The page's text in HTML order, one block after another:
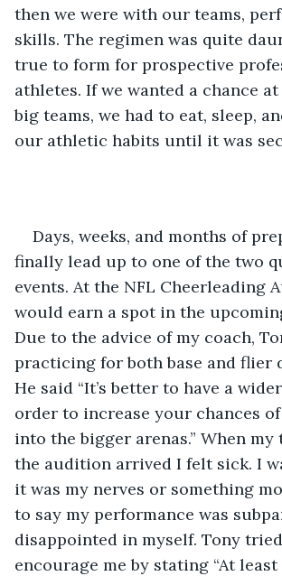
then we were with our teams,
skills. The regimen was quite
true to form for prospective
athletes. If we wanted a chance
big teams, we had to eat, sleep,
our athletic habits until it was
Days, weeks, and months of
finally lead up to one of the two
events. At the NFL Cheerleading
would earn a spot in the
Due to the advice of my coach,
practicing for both base and flier
He said “It’s better to have a
order to increase your chances
into the bigger arenas.” When
the audition arrived I felt sick. I
it was my nerves or something
to say my performance was
disappointed in myself. Tony
encourage me by stating “At